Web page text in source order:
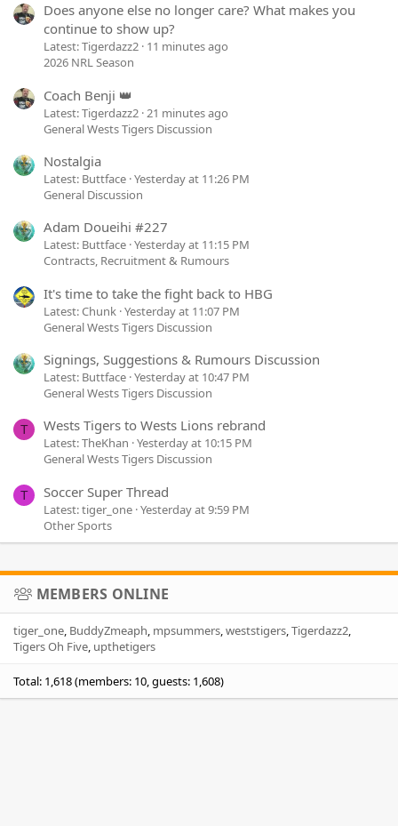
Does anyone else no longer care? What makes you
continue to show up?
Latest: Tigerdazz2 11 minutes ago
2026 NRL Season
Coach Benji 👑
Latest: Tigerdazz2 21 minutes ago
General Wests Tigers Discussion
Nostalgia
Latest: Buttface Yesterday at 11:26 PM
General Discussion
Adam Doueihi #227
Latest: Buttface Yesterday at 11:15 PM
Contracts, Recruitment & Rumours
It's time to take the fight back to HBG
Latest: Chunk Yesterday at 11:07 PM
General Wests Tigers Discussion
Signings, Suggestions & Rumours Discussion
Latest: Buttface Yesterday at 10:47 PM
General Wests Tigers Discussion
T Wests Tigers to Wests Lions rebrand
Latest: TheKhan Yesterday at 10:15 PM
General Wests Tigers Discussion
T Soccer Super Thread
Latest: tiger_one Yesterday at 9:59 PM
Other Sports
MEMBERS ONLINE
tiger_one BuddyZmeaph mpsummers weststigers Tigerdazz2
Tigers Oh Five upthetigers
Total: 1,618 (members: 10, guests: 1,608)